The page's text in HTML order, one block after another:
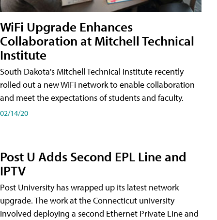
WiFi Upgrade Enhances
Collaboration at Mitchell Technical
Institute
South Dakota's Mitchell Technical Institute recently
rolled out a new WiFi network to enable collaboration
and meet the expectations of students and faculty.
02/14/20
Post U Adds Second EPL Line and
IPTV
Post University has wrapped up its latest network
upgrade. The work at the Connecticut university
involved deploying a second Ethernet Private Line and